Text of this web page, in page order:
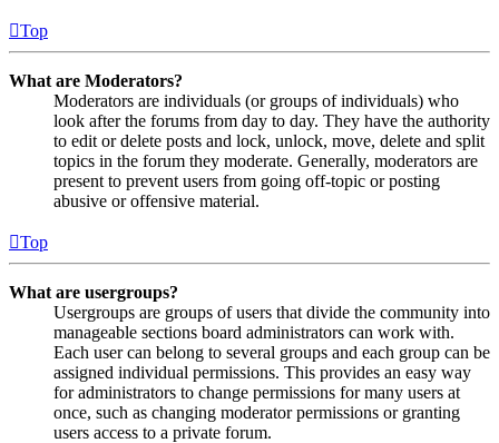
Top
What are Moderators?
Moderators are individuals (or groups of individuals) who
look after the forums from day to day. They have the authority
to edit or delete posts and lock, unlock, move, delete and split
topics in the forum they moderate. Generally, moderators are
present to prevent users from going off-topic or posting
abusive or offensive material.
Top
What are usergroups?
Usergroups are groups of users that divide the community into
manageable sections board administrators can work with.
Each user can belong to several groups and each group can be
assigned individual permissions. This provides an easy way
for administrators to change permissions for many users at
once, such as changing moderator permissions or granting
users access to a private forum.